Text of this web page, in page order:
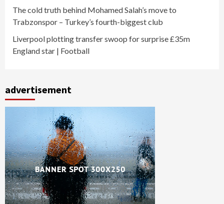
The cold truth behind Mohamed Salah’s move to
Trabzonspor – Turkey’s fourth-biggest club
Liverpool plotting transfer swoop for surprise £35m
England star | Football
advertisement